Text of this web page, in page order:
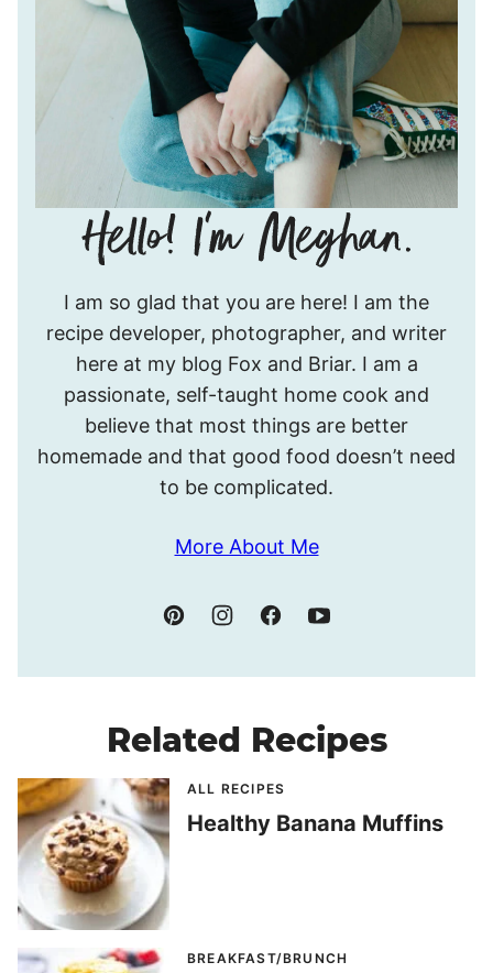
I’m
Meghan.
I am so glad that you are here! I am the
recipe developer, photographer, and writer
here at my blog Fox and Briar. I am a
passionate, self-taught home cook and
believe that most things are better
homemade and that good food doesn’t need
to be complicated.
More About Me
Related Recipes
ALL RECIPES
Healthy Banana Muffins
BREAKFAST/BRUNCH